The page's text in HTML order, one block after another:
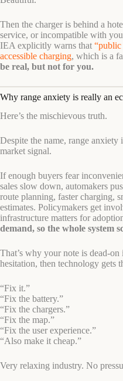
Then the charger is behind a
service, or incompatible with
IEA explicitly warns that “public
accessible charging, which is a
be real, but not for you.
Why range anxiety is really an
Here’s the mischievous truth.
Despite the name, range anxiety
market signal.
If enough buyers fear
sales slow down, automakers
route planning, faster charging,
estimates. Policymakers get
infrastructure matters for
demand, so the whole system
That’s why your note is dead-
hesitation, then technology gets
“Fix it.”
“Fix the battery.”
“Fix the chargers.”
“Fix the map.”
“Fix the user experience.”
“Also make it cheap.”
Very relaxing industry. No